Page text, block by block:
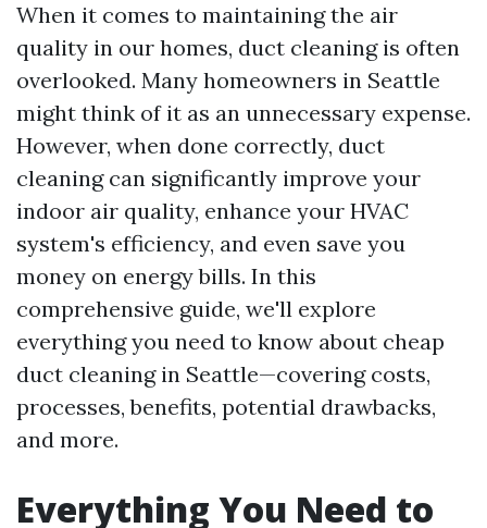
When it comes to maintaining the air
quality in our homes, duct cleaning is often
overlooked. Many homeowners in Seattle
might think of it as an unnecessary expense.
However, when done correctly, duct
cleaning can significantly improve your
indoor air quality, enhance your HVAC
system's efficiency, and even save you
money on energy bills. In this
comprehensive guide, we'll explore
everything you need to know about cheap
duct cleaning in Seattle—covering costs,
processes, benefits, potential drawbacks,
and more.
Everything You Need to